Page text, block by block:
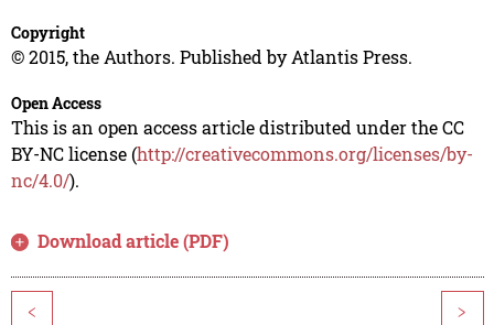
Copyright
© 2015, the Authors. Published by Atlantis Press.
Open Access
This is an open access article distributed under the CC
BY-NC license (http://creativecommons.org/licenses/by-
nc/4.0/).
Download article (PDF)
< >